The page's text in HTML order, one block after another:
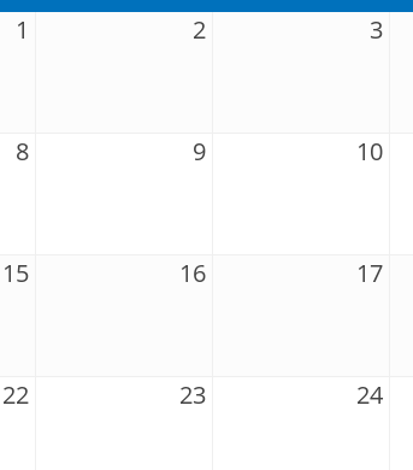
1 2 3
8 9 10
15 16 17
22 23 24